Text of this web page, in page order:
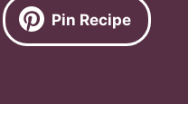
Pin Recipe